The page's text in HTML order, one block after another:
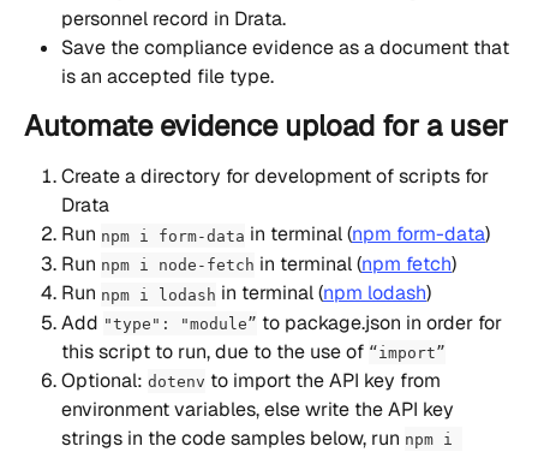
personnel record in Drata.
Save the compliance evidence as a document that
is an accepted file type.
Automate evidence upload for a user
Create a directory for development of scripts for
Drata
Run npm i form-data in terminal (npm form-data)
Run npm i node-fetch in terminal (npm fetch)
Run npm i lodash in terminal (npm lodash)
Add "type": "module” to package.json in order for
this script to run, due to the use of “import”
Optional: dotenv to import the API key from
environment variables, else write the API key
strings in the code samples below, run npm i